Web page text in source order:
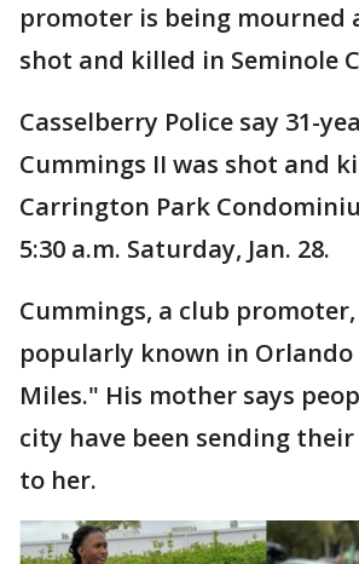
promoter is being mourned
shot and killed in Seminole
Casselberry Police say 31-
Cummings II was shot and
Carrington Park
5:30 a.m. Saturday, Jan. 28.
Cummings, a club
popularly known in
Miles." His mother says
city have been sending their
to her.